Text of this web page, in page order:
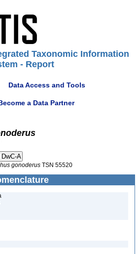
Taxonomic Information
- Report
Data Access and Tools
a Data Partner
gonoderus TSN 55520